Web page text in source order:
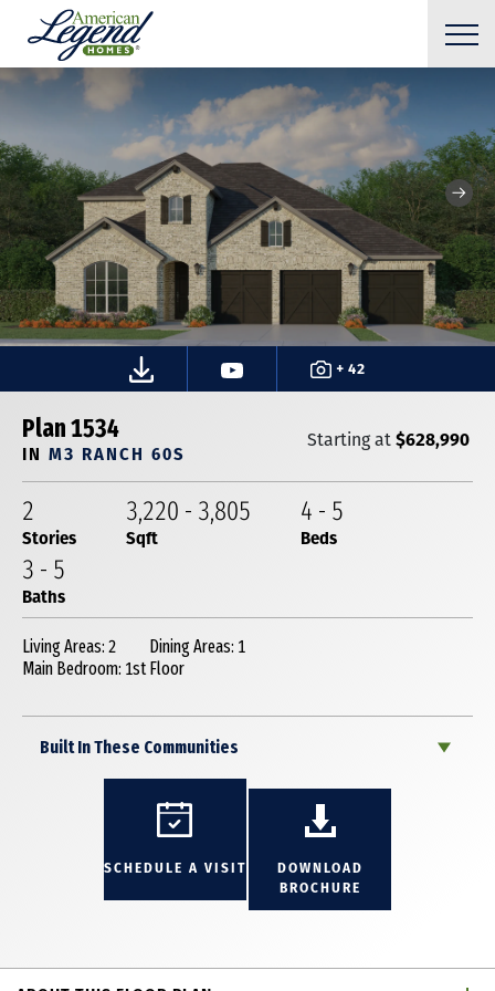
+ 42
Plan 1534
IN M3 RANCH 60S
Starting at$628,990
2
Stories
3,220 - 3,805
Sqft
4 - 5
Beds
3 - 5
Baths
Living Areas: 2
Dining Areas: 1
Main Bedroom: 1st Floor
Built In These Communities
SCHEDULE A VISIT
DOWNLOAD
BROCHURE